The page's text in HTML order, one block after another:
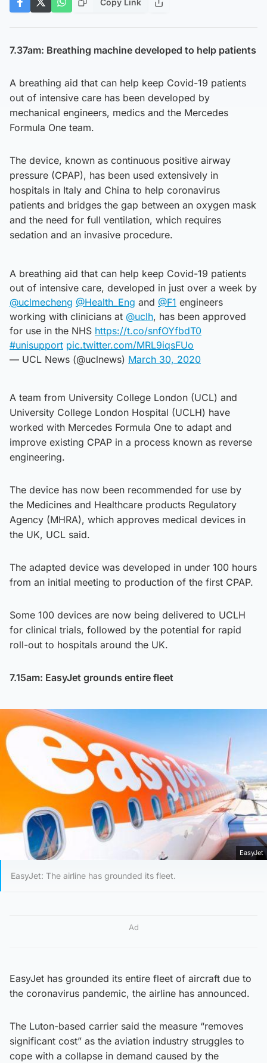
Copy Link
7.37am: Breathing machine developed to help patients
A breathing aid that can help keep Covid-19 patients
out of intensive care has been developed by
mechanical engineers, medics and the Mercedes
Formula One team.
The device, known as continuous positive airway
pressure (CPAP), has been used extensively in
hospitals in Italy and China to help coronavirus
patients and bridges the gap between an oxygen mask
and the need for full ventilation, which requires
sedation and an invasive procedure.
A breathing aid that can help keep Covid-19 patients
out of intensive care, developed in just over a week by
@uclmecheng @Health_Eng and @F1 engineers
working with clinicians at @uclh, has been approved
for use in the NHS https://t.co/snfOYfbdT0
#unisupport pic.twitter.com/MRL9iqsFUo
— UCL News (@uclnews) March 30, 2020
A team from University College London (UCL) and
University College London Hospital (UCLH) have
worked with Mercedes Formula One to adapt and
improve existing CPAP in a process known as reverse
engineering.
The device has now been recommended for use by
the Medicines and Healthcare products Regulatory
Agency (MHRA), which approves medical devices in
the UK, UCL said.
The adapted device was developed in under 100 hours
from an initial meeting to production of the first CPAP.
Some 100 devices are now being delivered to UCLH
for clinical trials, followed by the potential for rapid
roll-out to hospitals around the UK.
7.15am: EasyJet grounds entire fleet
EasyJet
EasyJet: The airline has grounded its fleet.
Ad
EasyJet has grounded its entire fleet of aircraft due to
the coronavirus pandemic, the airline has announced.
The Luton-based carrier said the measure “removes
significant cost” as the aviation industry struggles to
cope with a collapse in demand caused by the